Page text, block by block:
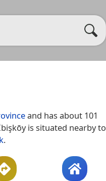
and has about 101
is situated nearby to
.